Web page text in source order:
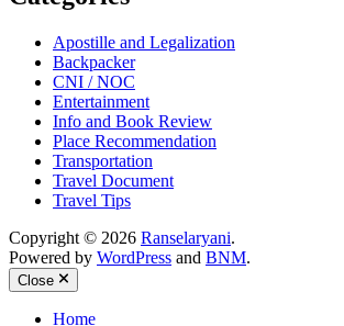
Apostille and Legalization
Backpacker
CNI / NOC
Entertainment
Info and Book Review
Place Recommendation
Transportation
Travel Document
Travel Tips
Copyright © 2026 Ranselaryani.
Powered by WordPress and BNM.
Close
Home